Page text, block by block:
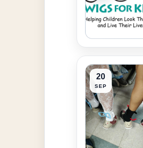
20
SEP